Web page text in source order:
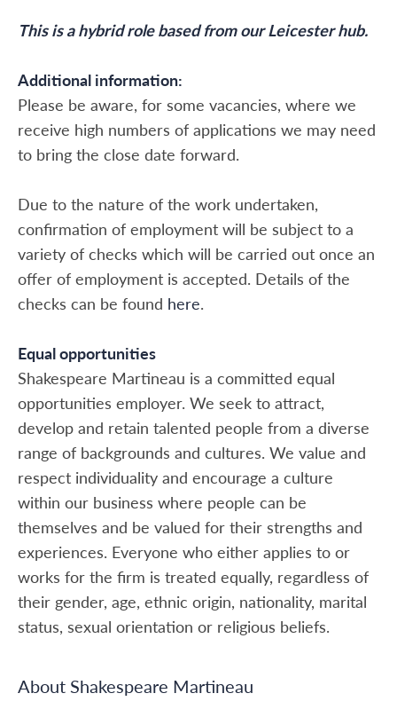
This is a hybrid role based from our Leicester hub.
Additional information:
Please be aware, for some vacancies, where we
receive high numbers of applications we may need
to bring the close date forward.
Due to the nature of the work undertaken,
confirmation of employment will be subject to a
variety of checks which will be carried out once an
offer of employment is accepted. Details of the
checks can be found here.
Equal opportunities
Shakespeare Martineau is a committed equal
opportunities employer. We seek to attract,
develop and retain talented people from a diverse
range of backgrounds and cultures. We value and
respect individuality and encourage a culture
within our business where people can be
themselves and be valued for their strengths and
experiences. Everyone who either applies to or
works for the firm is treated equally, regardless of
their gender, age, ethnic origin, nationality, marital
status, sexual orientation or religious beliefs.
About Shakespeare Martineau